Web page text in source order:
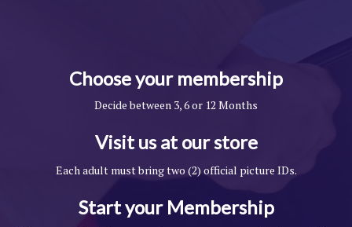
Choose your membership
Decide between 3, 6 or 12 Months
Visit us at our store
Each adult must bring two (2) official picture IDs.
Start your Membership